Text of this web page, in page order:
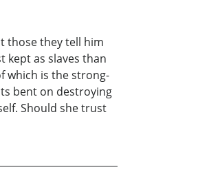
those they tell him
kept as slaves than
which is the strong-
bent on destroying
Should she trust